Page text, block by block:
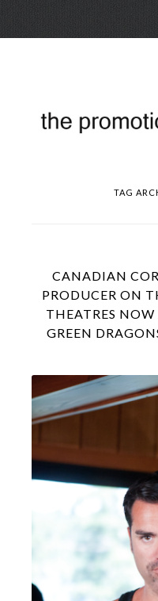
TAG
CANADIAN
PRODUCER ON
THEATRES
GREEN